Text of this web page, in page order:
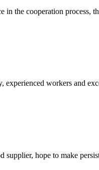
in the cooperation process,
experienced workers and
hope to make